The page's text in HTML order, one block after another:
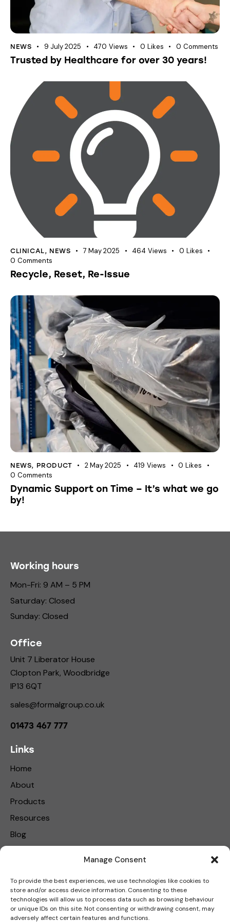
Manage Consent
To provide the best experiences, we use technologies like cookies to
store and/or access device information. Consenting to these
technologies will allow us to process data such as browsing behaviour
or unique IDs on this site. Not consenting or withdrawing consent, may
adversely affect certain features and functions.
NEWS 9 July 2025 470 Views 0 Likes 0 Comments
Trusted by Healthcare for over 30 years!
CLINICAL, NEWS 7 May 2025 464 Views 0 Likes
0 Comments
Recycle, Reset, Re-Issue
NEWS, PRODUCT 2 May 2025 419 Views 0 Likes
0 Comments
Dynamic Support on Time – It’s what we go
by!
Working hours
Mon-Fri: 9 AM – 5 PM
Saturday: Closed
Sunday: Closed
Office
Unit 7 Liberator House
Clopton Park, Woodbridge
IP13 6QT
sales@formalgroup.co.uk
01473 467 777
Links
Home
About
Products
Resources
Blog
Get in touch